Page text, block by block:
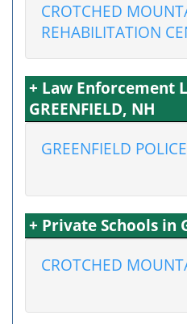
CROTCHED
REHABILITATION
+ Law Enforcement
GREENFIELD, NH
GREENFIELD
+ Private Schools in
CROTCHED